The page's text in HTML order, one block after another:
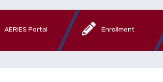
AERIES Portal Enrollment